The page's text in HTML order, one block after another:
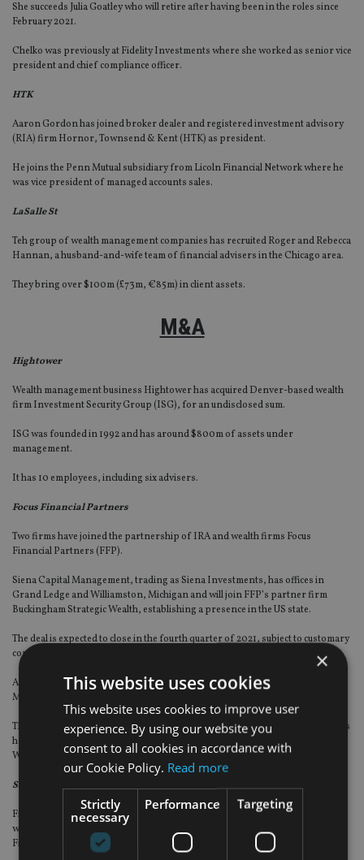
She succeeds Julia Goatley who will retire after having been in the roles since
February 2021.
Chelko was previously at Fidelity Investments where she worked as senior vice
president and chief compliance officer.
HTK
Aaron Gordon has joined broker dealer and registered investment advisory
(RIA) firm Hornor, Townsend & Kent (HTK) as president.
He joins the Penn Mutual subsidiary from Licoln Financial Network where he
was vice president of managed accounts sales.
LaSalle St
Teh group of wealth management companies has recruited Roger and Rebecca
Hannan, a husband-and-wife team of financial advisers in the Chicago area.
They bring over $100m (£73m, €85m) in client assets.
M&A
Hightower
Wealth management business Hightower has acquired Denver-based wealth
firm Investment Security Group (ISG), for an undisclosed sum.
ISG was founded in 1992 and has around $800m of assets under
management.
It has 10 employees, including six advisers.
Focus Financial Partners
Two firms have joined the partnership of IRA and wealth firms Focus
Financial Partners (FFP).
Siena Capital Management, trading as Siena Investments, has offices in
Grand Ledge and Williamston, Michigan and will join FFP’s partner firm
Buckingham Strategic Wealth, establishing a presence in the US state.
The deal is expected to close in the fourth quarter of 2021, subject to customary
conditions.
Additionally, Parsippany, New Jersey-based Wechter Feldman Wealth
Management will join FFP’s partner firm GYL Financial Synergies.
This will allow GYL to expand to New Jersey and the mid-Atlantic region. GYL is
headquartered in West Hartford, Connecticut with another office in
Westport, Connecticut.
Siebert Financial Corporation
Financial services provider Siebert has signed a non-binding letter of intent
with wealth group Tigress Holdings to purchase a 24% interest in Tigress
Financial Partners.
×
This website uses cookies
This website uses cookies to improve user
experience. By using our website you
consent to all cookies in accordance with
our Cookie Policy. Read more
Strictly
necessary
Performance Targeting